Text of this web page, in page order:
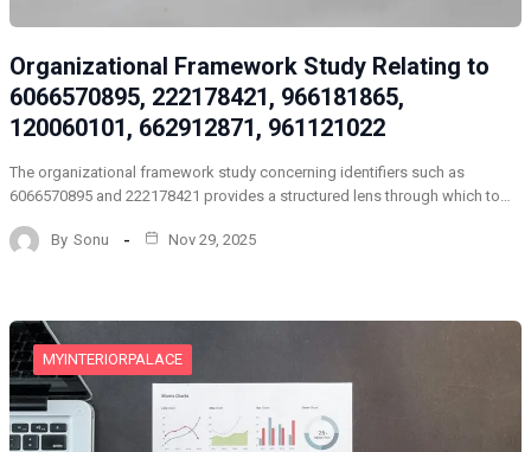
Organizational Framework Study Relating to
6066570895, 222178421, 966181865,
120060101, 662912871, 961121022
The organizational framework study concerning identifiers such as
6066570895 and 222178421 provides a structured lens through which to…
By Sonu Nov 29, 2025
MYINTERIORPALACE